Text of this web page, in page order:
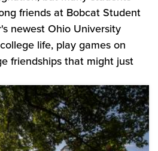
friends at Bobcat Student
newest Ohio University
life, play games on
friendships that might just